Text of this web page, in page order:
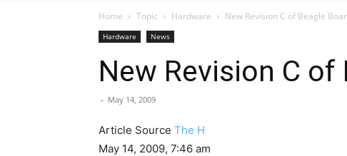
Home Topic Hardware New Revision C of Beagle
Hardware News
New Revision C of
- May 14, 2009
Article Source The H
May 14, 2009, 7:46 am